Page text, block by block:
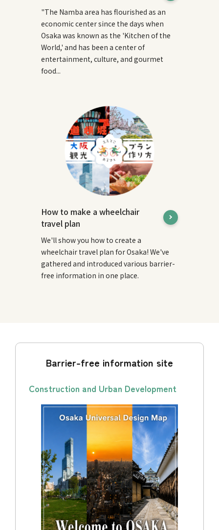
"The Namba area has flourished as an
economic center since the days when
Osaka was known as the 'Kitchen of the
World,' and has been a center of
entertainment, culture, and gourmet
food...
How to make a wheelchair
travel plan
We'll show you how to create a
wheelchair travel plan for Osaka! We've
gathered and introduced various barrier-
free information in one place.
Barrier-free information site
Construction and Urban Development